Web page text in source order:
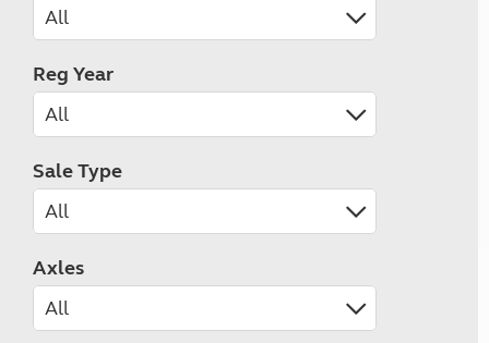
Reg Year
Sale Type
Axles